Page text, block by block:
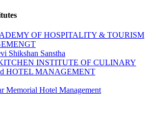
OF HOSPITALITY & TOURISM
Shikshan Sanstha
INSTITUTE OF CULINARY
HOTEL MANAGEMENT
Memorial Hotel Management